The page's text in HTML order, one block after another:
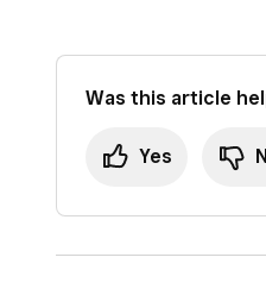
Was this article
Yes